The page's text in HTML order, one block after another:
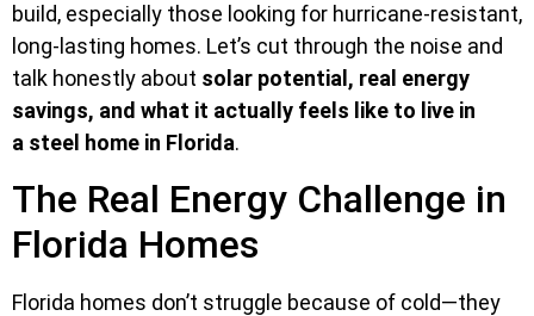
build, especially those looking for hurricane-resistant,
long-lasting homes. Let’s cut through the noise and
talk honestly about solar potential, real energy
savings, and what it actually feels like to live in
a steel home in Florida.
The Real Energy Challenge in
Florida Homes
Florida homes don’t struggle because of cold—they